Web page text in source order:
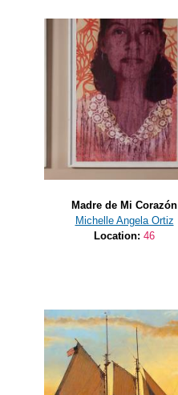
Madre de Mi Corazón
Michelle Angela Ortiz
Location: 46